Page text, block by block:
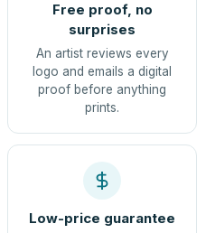
Free proof, no
surprises
An artist reviews every
logo and emails a digital
proof before anything
prints.
Low-price guarantee